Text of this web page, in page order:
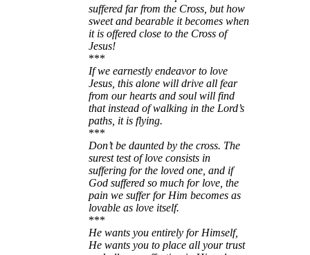
suffered far from the Cross, but how
sweet and bearable it becomes when
it is offered close to the Cross of
Jesus!
***
If we earnestly endeavor to love
Jesus, this alone will drive all fear
from our hearts and soul will find
that instead of walking in the Lord’s
paths, it is flying.
***
Don’t be daunted by the cross. The
surest test of love consists in
suffering for the loved one, and if
God suffered so much for love, the
pain we suffer for Him becomes as
lovable as love itself.
***
He wants you entirely for Himself,
He wants you to place all your trust